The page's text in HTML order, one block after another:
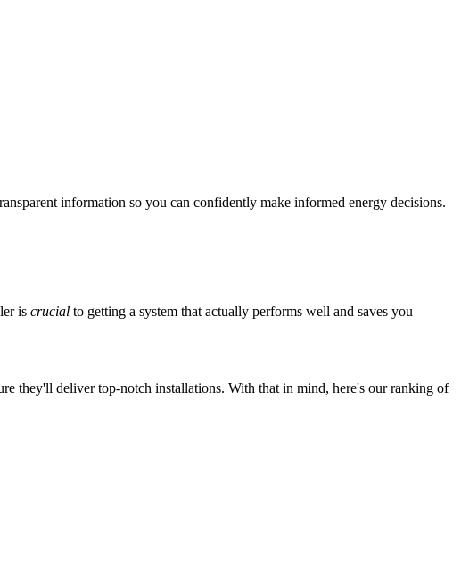
information so you can confidently make informed energy decisions.
is crucial to getting a system that actually performs well and saves you
they'll deliver top-notch installations. With that in mind, here's our ranking of